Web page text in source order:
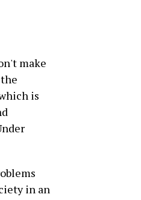
make
is
in an